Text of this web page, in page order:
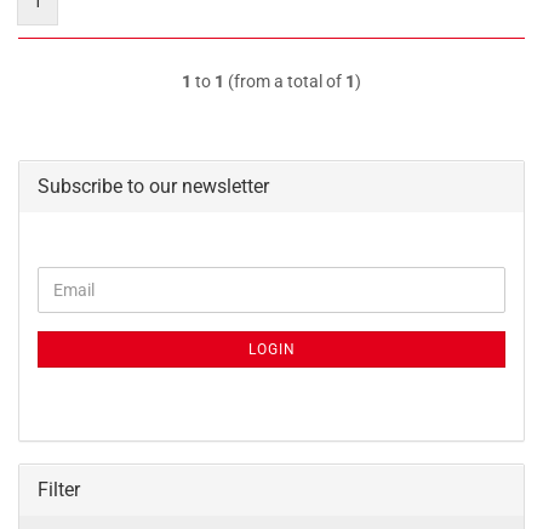
1 to 1 (from a total of 1)
Subscribe to our newsletter
TO
Email
LOGIN
Filter